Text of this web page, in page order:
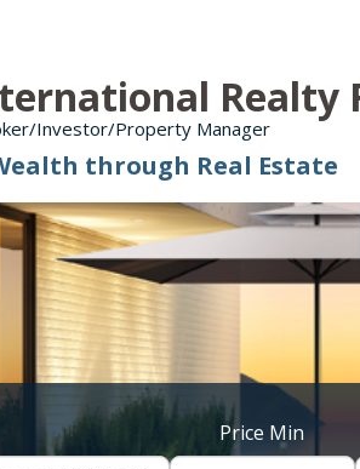
Realty
Investor/Property Manager
through Real Estate
Price Min